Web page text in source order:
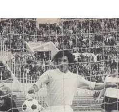
2023-24 2022-23
2014-15 2013-14
2005-06 2004-05